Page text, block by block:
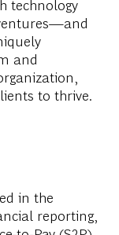
technology
and
to thrive.
in the
reporting,